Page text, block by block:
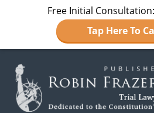
Free Initial Consultation:
Tap Here To